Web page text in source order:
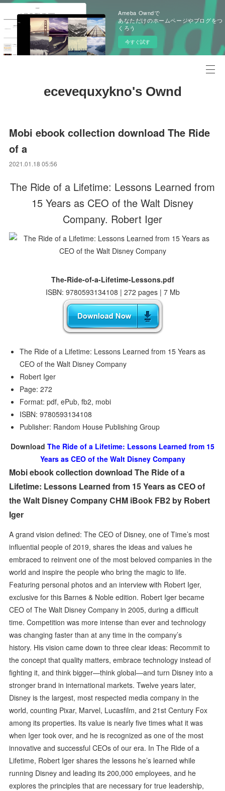
Ameba Owndで
あなただけのホームページやブログをつ
くろう
今すぐ試す
ecevequxykno's Ownd
Mobi ebook collection download The Ride
of a
2021.01.18 05:56
The Ride of a Lifetime: Lessons Learned from
15 Years as CEO of the Walt Disney
Company. Robert Iger
The-Ride-of-a-Lifetime-Lessons.pdf
ISBN: 9780593134108 | 272 pages | 7 Mb
The Ride of a Lifetime: Lessons Learned from 15 Years as
CEO of the Walt Disney Company
Robert Iger
Page: 272
Format: pdf, ePub, fb2, mobi
ISBN: 9780593134108
Publisher: Random House Publishing Group
Download The Ride of a Lifetime: Lessons Learned from 15
Years as CEO of the Walt Disney Company
Mobi ebook collection download The Ride of a
Lifetime: Lessons Learned from 15 Years as CEO of
the Walt Disney Company CHM iBook FB2 by Robert
Iger
A grand vision defined: The CEO of Disney, one of Time’s most
influential people of 2019, shares the ideas and values he
embraced to reinvent one of the most beloved companies in the
world and inspire the people who bring the magic to life.
Featuring personal photos and an interview with Robert Iger,
exclusive for this Barnes & Noble edition. Robert Iger became
CEO of The Walt Disney Company in 2005, during a difficult
time. Competition was more intense than ever and technology
was changing faster than at any time in the company’s
history. His vision came down to three clear ideas: Recommit to
the concept that quality matters, embrace technology instead of
fighting it, and think bigger—think global—and turn Disney into a
stronger brand in international markets. Twelve years later,
Disney is the largest, most respected media company in the
world, counting Pixar, Marvel, Lucasfilm, and 21st Century Fox
among its properties. Its value is nearly five times what it was
when Iger took over, and he is recognized as one of the most
innovative and successful CEOs of our era. In The Ride of a
Lifetime, Robert Iger shares the lessons he’s learned while
running Disney and leading its 200,000 employees, and he
explores the principles that are necessary for true leadership,